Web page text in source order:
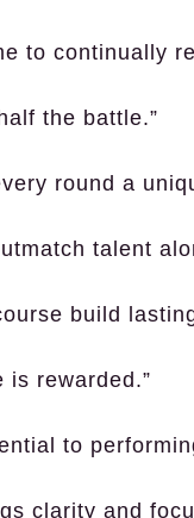
to continually
the battle.”
round a
talent
build
is rewarded.”
to
clarity and